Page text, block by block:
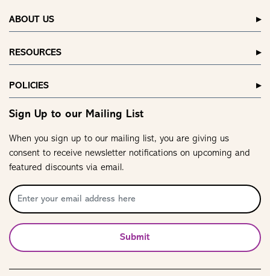
ABOUT US
RESOURCES
POLICIES
Sign Up to our Mailing List
When you sign up to our mailing list, you are giving us
consent to receive newsletter notifications on upcoming and
featured discounts via email.
Submit